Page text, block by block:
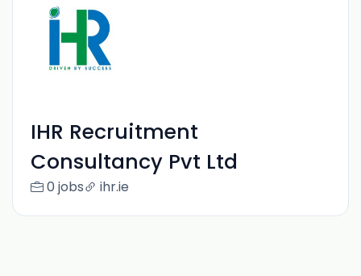
IHR Recruitment
Consultancy Pvt Ltd
0 jobs ihr.ie